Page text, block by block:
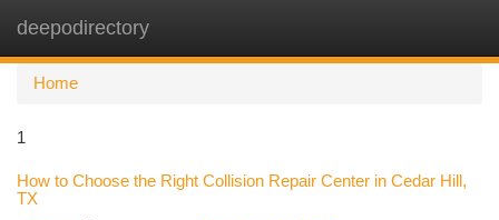
deepodirectory
Home
1
How to Choose the Right Collision Repair Center in Cedar Hill,
TX